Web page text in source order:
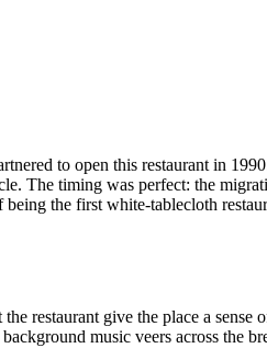
to open this restaurant in
The timing was perfect: the
the first white-tablecloth
restaurant give the place a sense
music veers across the